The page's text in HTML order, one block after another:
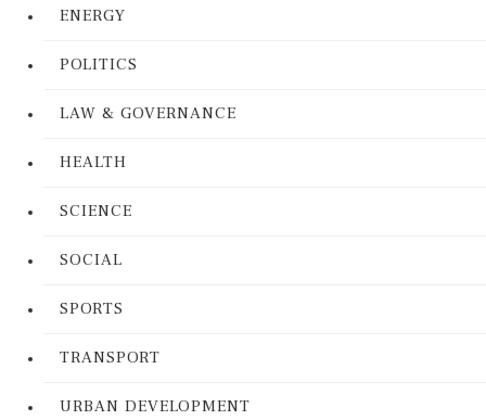
ENERGY
POLITICS
LAW & GOVERNANCE
HEALTH
SCIENCE
SOCIAL
SPORTS
TRANSPORT
URBAN DEVELOPMENT